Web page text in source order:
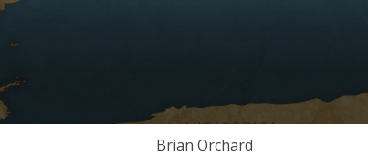
Brian Orchard